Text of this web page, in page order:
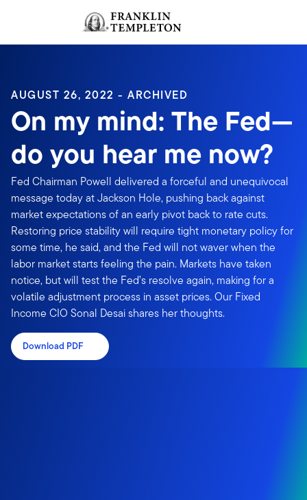
Header menu toggle
AUGUST 26, 2022 - ARCHIVED
On my mind: The Fed—
do you hear me now?
Fed Chairman Powell delivered a forceful and unequivocal
message today at Jackson Hole, pushing back against
market expectations of an early pivot back to rate cuts.
Restoring price stability will require tight monetary policy for
some time, he said, and the Fed will not waver when the
labor market starts feeling the pain. Markets have taken
notice, but will test the Fed’s resolve again, making for a
volatile adjustment process in asset prices. Our Fixed
Income CIO Sonal Desai shares her thoughts.
Download PDF